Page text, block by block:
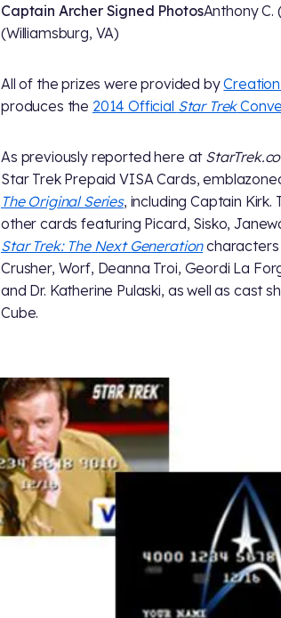
Captain Archer Signed PhotosAnthony C.
(Williamsburg, VA)
All of the prizes were provided by
produces the 2014 Official Star Trek
As previously reported here at
Star Trek Prepaid VISA Cards,
The Original Series, including Captain
other cards featuring Picard, Sisko,
Star Trek: The Next Generationcharacters
Crusher, Worf, Deanna Troi, Geordi La
and Dr. Katherine Pulaski, as well as cast
Cube.